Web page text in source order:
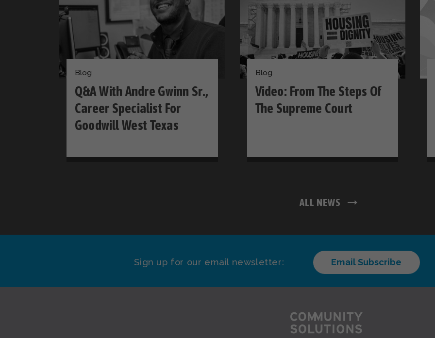
Blog
Q&A With Andre Gwinn Sr.,
​​Career Specialist For
Goodwill West Texas
Blog
Video: From The Steps Of
The Supreme Court
ALL NEWS
Sign up for our email newsletter: Email Subscribe